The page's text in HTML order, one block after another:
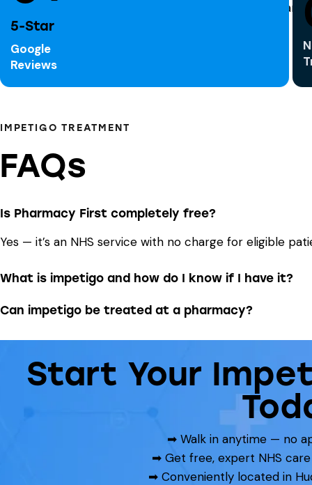
5-Star
Google
Reviews
IMPETIGO TREATMENT
FAQs
Is Pharmacy First completely free?
Yes — it’s an NHS service with no charge for eligible
What is impetigo and how do I know if I have it?
Can impetigo be treated at a pharmacy?
Start Your
➡ Walk in anytime — no
➡ Get free, expert NHS
➡ Conveniently located in